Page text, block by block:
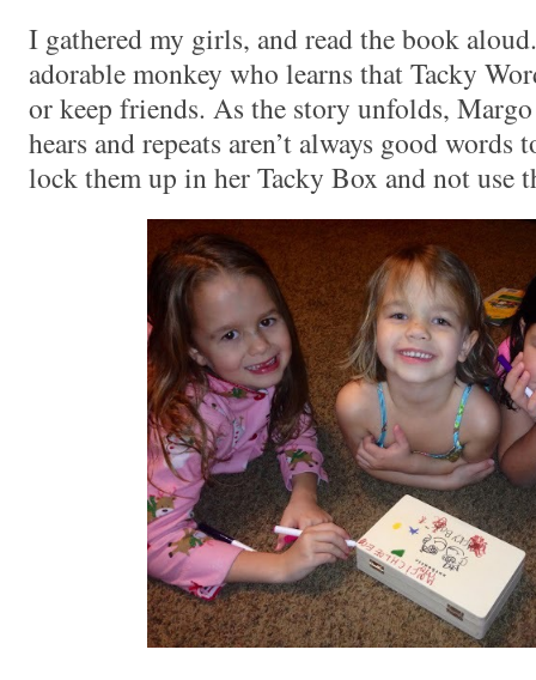
I gathered my girls, and read the book
adorable monkey who learns that Tacky
or keep friends. As the story unfolds,
hears and repeats aren’t always good words
lock them up in her Tacky Box and not use